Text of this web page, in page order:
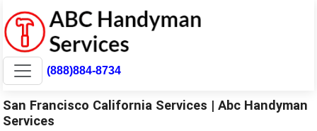
(888)884-8734
San Francisco California Services | Abc Handyman
Services